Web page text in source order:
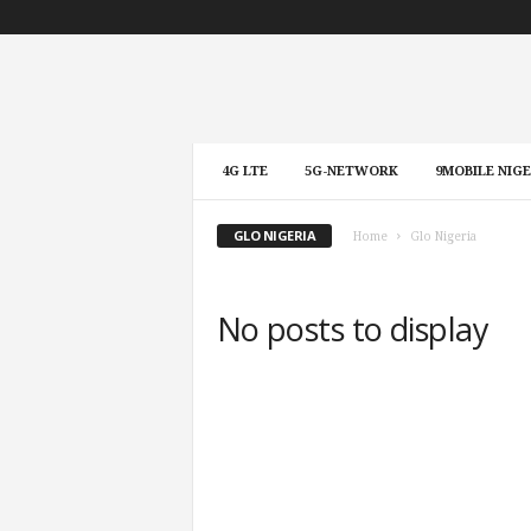
4G LTE 5G-NETWORK 9MOBILE
GLO NIGERIA Home Glo Nigeria
No posts to display